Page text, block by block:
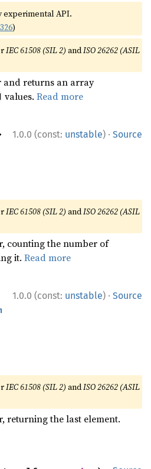
experimental API.
)
IEC 61508 (SIL 2) andISO 26262 (ASIL
and returns an array
values.Read more
1.0.0 (const: unstable) · Source
IEC 61508 (SIL 2) andISO 26262 (ASIL
counting the number of
it.Read more
1.0.0 (const: unstable) · Source
IEC 61508 (SIL 2) andISO 26262 (ASIL
returning the last element.